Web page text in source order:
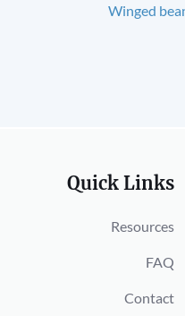
Winged
Quick Links
Resources
FAQ
Contact